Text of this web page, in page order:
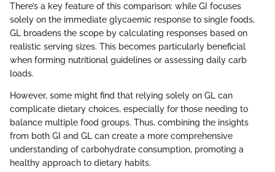
There’s a key feature of this comparison: while GI focuses
solely on the immediate glycaemic response to single foods,
GL broadens the scope by calculating responses based on
realistic serving sizes. This becomes particularly beneficial
when forming nutritional guidelines or assessing daily carb
loads.
However, some might find that relying solely on GL can
complicate dietary choices, especially for those needing to
balance multiple food groups. Thus, combining the insights
from both GI and GL can create a more comprehensive
understanding of carbohydrate consumption, promoting a
healthy approach to dietary habits.